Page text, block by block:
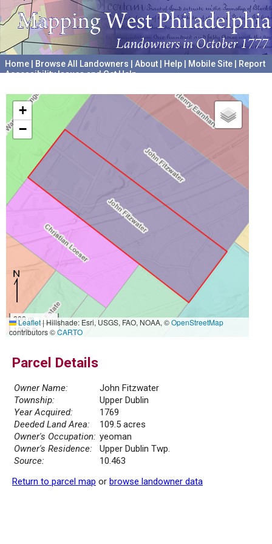
Home Browse All Landowners About Help Mobile Site
Report
Accessibility Issues and Get Help
+
−
300 m
1000 ft
Leaflet|Hillshade: Esri, USGS, FAO, NOAA, ©OpenStreetMap
contributors ©CARTO
Parcel Details
Owner Name:
John Fitzwater
Township:
Upper Dublin
Year Acquired:
1769
Deeded Land Area:
109.5 acres
Owner's Occupation: yeoman
Owner's Residence:
Upper Dublin Twp.
Source:
10.463
Return to parcel map or browse landowner data